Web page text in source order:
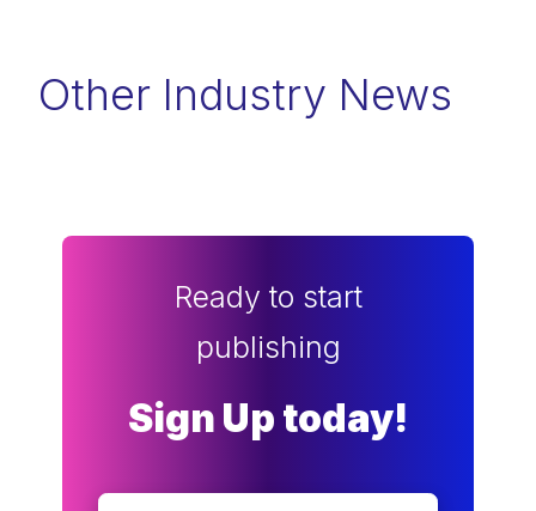
Other Industry News
Ready to start
publishing
Sign Up today!